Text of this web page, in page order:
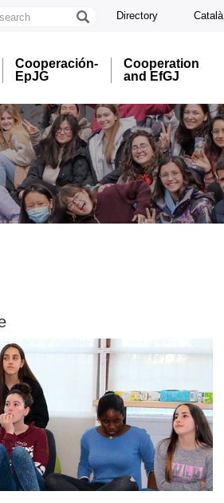
Directory Català
Cooperación-
EpJG
Cooperation
and EfGJ